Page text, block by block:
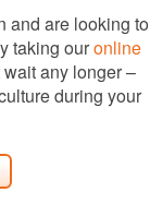
and are looking to
taking ouronline
wait any longer –
during your